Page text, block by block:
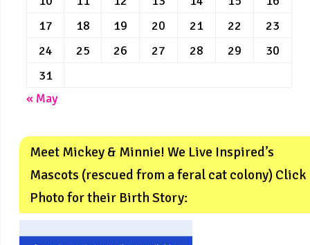
17
18 19 20 21 22
23
24
25 26 27 28 29
30
31
« May
Meet Mickey & Minnie! We Live Inspired’s
Mascots (rescued from a feral cat colony) Click
Photo for their Birth Story: